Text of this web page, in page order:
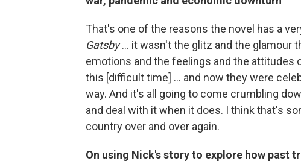
That's one of the reasons the novel has a
Gatsby... it wasn't the glitz and the glamour
emotions and the feelings and the
this [difficult time] ... and now they were
way. And it's all going to come crumbling
and deal with it when it does. I think that's
country over and over again.
On using Nick's story to explore how past